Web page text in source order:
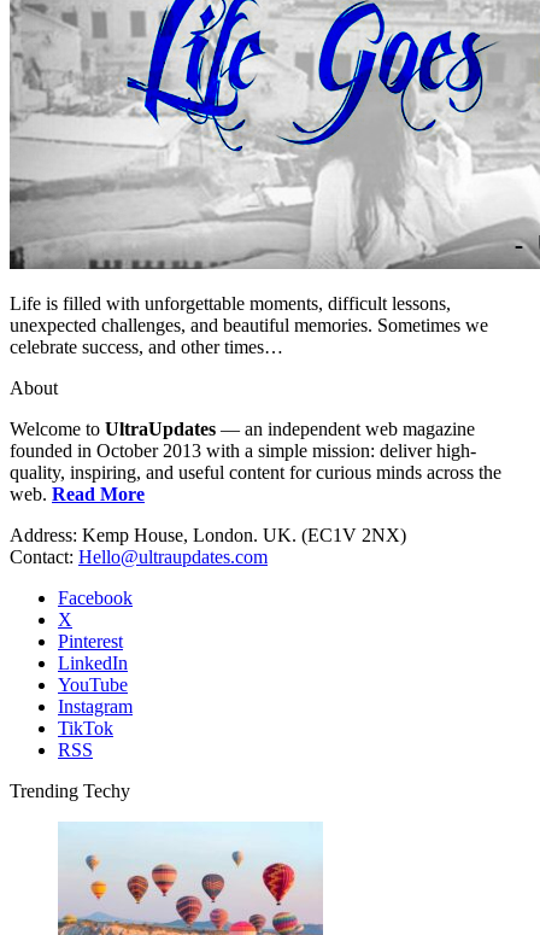
Life is filled with unforgettable moments, difficult lessons,
unexpected challenges, and beautiful memories. Sometimes we
celebrate success, and other times…
About
Welcome to UltraUpdates — an independent web magazine
founded in October 2013 with a simple mission: deliver high-
quality, inspiring, and useful content for curious minds across the
web. Read More
Address: Kemp House, London. UK. (EC1V 2NX)
Contact: Hello@ultraupdates.com
Facebook
X
Pinterest
LinkedIn
YouTube
Instagram
TikTok
RSS
Trending Techy